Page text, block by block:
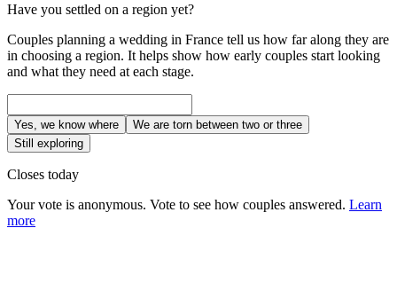
Have you settled on a region yet?
Couples planning a wedding in France tell us how far along they are
in choosing a region. It helps show how early couples start looking
and what they need at each stage.
Yes, we know where
We are torn between two or three
Still exploring
Closes today
Your vote is anonymous. Vote to see how couples answered. Learn
more